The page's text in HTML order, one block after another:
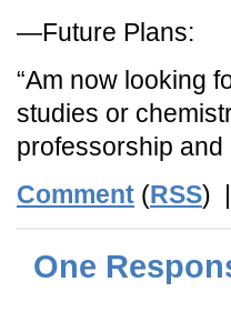
—Future Plans:
“Am now looking
studies or
professorship and
Comment (RSS) |
One